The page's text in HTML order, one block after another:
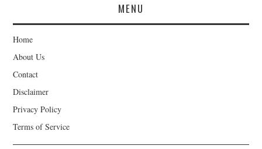
MENU
Home
About Us
Contact
Disclaimer
Privacy Policy
Terms of Service